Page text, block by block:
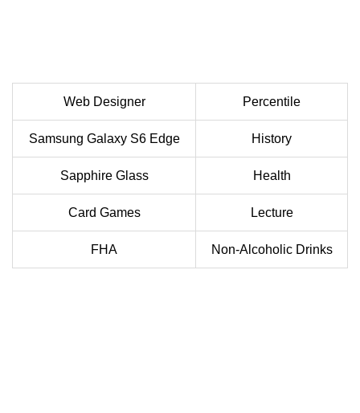
Web Designer Percentile
Samsung Galaxy S6 Edge History
Sapphire Glass Health
Card Games Lecture
FHA Non-Alcoholic Drinks